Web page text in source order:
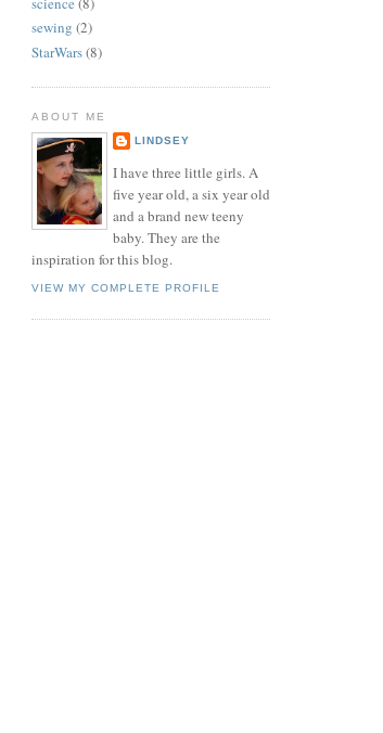
sewing (2)
StarWars(8)
ABOUT ME
LINDSEY
I have three little girls. A
five year old, a six year old
and a brand new teeny
baby. They are the
inspiration for this blog.
VIEW MY COMPLETE PROFILE